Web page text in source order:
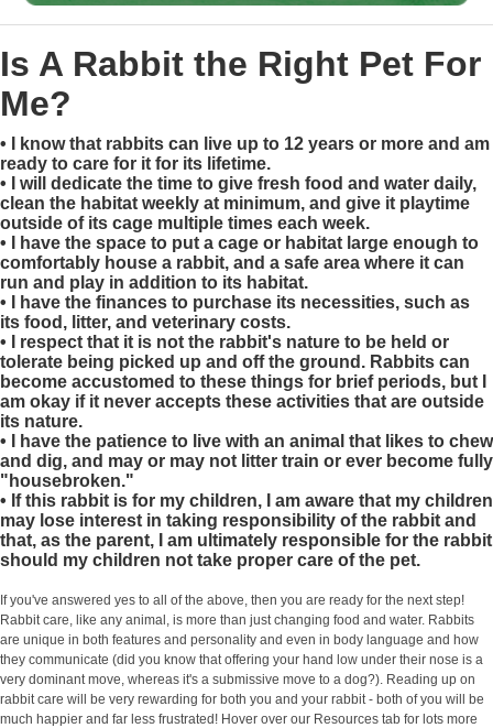
Is A Rabbit the Right Pet For
Me?
• I know that rabbits can live up to 12 years or more and am
ready to care for it for its lifetime.
• I will dedicate the time to give fresh food and water daily,
clean the habitat weekly at minimum, and give it playtime
outside of its cage multiple times each week.
• I have the space to put a cage or habitat large enough to
comfortably house a rabbit, and a safe area where it can
run and play in addition to its habitat.
• I have the finances to purchase its necessities, such as
its food, litter, and veterinary costs.
• I respect that it is not the rabbit's nature to be held or
tolerate being picked up and off the ground. Rabbits can
become accustomed to these things for brief periods, but I
am okay if it never accepts these activities that are outside
its nature.
• I have the patience to live with an animal that likes to chew
and dig, and may or may not litter train or ever become fully
"housebroken."
• If this rabbit is for my children, I am aware that my children
may lose interest in taking responsibility of the rabbit and
that, as the parent, I am ultimately responsible for the rabbit
should my children not take proper care of the pet.
If you've answered yes to all of the above, then you are ready for the next step!
Rabbit care, like any animal, is more than just changing food and water. Rabbits
are unique in both features and personality and even in body language and how
they communicate (did you know that offering your hand low under their nose is a
very dominant move, whereas it's a submissive move to a dog?). Reading up on
rabbit care will be very rewarding for both you and your rabbit - both of you will be
much happier and far less frustrated! Hover over our Resources tab for lots more